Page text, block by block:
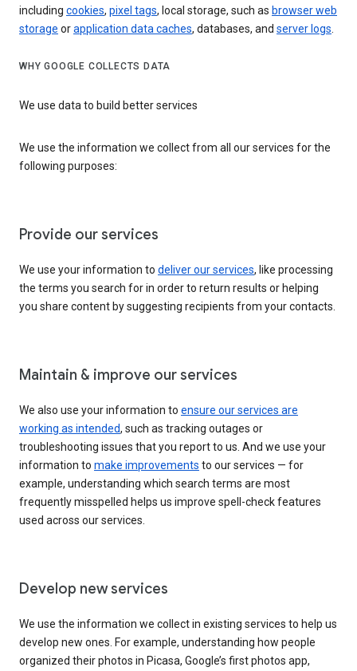
including cookies, pixel tags, local storage, such as browser web
storage orapplication data caches, databases, and server logs.
WHY GOOGLE COLLECTS DATA
We use data to build better services
We use the information we collect from all our services for the
following purposes:
Provide our services
We use your information to deliver our services, like processing
the terms you search for in order to return results or helping
you share content by suggesting recipients from your contacts.
Maintain & improve our services
We also use your information to ensure our services are
working as intended, such as tracking outages or
troubleshooting issues that you report to us. And we use your
information to make improvements to our services — for
example, understanding which search terms are most
frequently misspelled helps us improve spell-check features
used across our services.
Develop new services
We use the information we collect in existing services to help us
develop new ones. For example, understanding how people
organized their photos in Picasa, Google’s first photos app,